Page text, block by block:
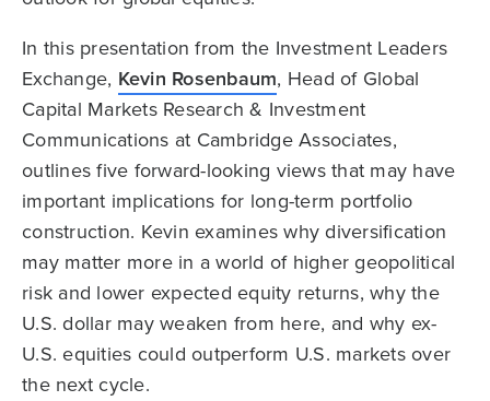
In this presentation from the Investment Leaders
Exchange, Kevin Rosenbaum, Head of Global
Capital Markets Research & Investment
Communications at Cambridge Associates,
outlines five forward-looking views that may have
important implications for long-term portfolio
construction. Kevin examines why diversification
may matter more in a world of higher geopolitical
risk and lower expected equity returns, why the
U.S. dollar may weaken from here, and why ex-
U.S. equities could outperform U.S. markets over
the next cycle.